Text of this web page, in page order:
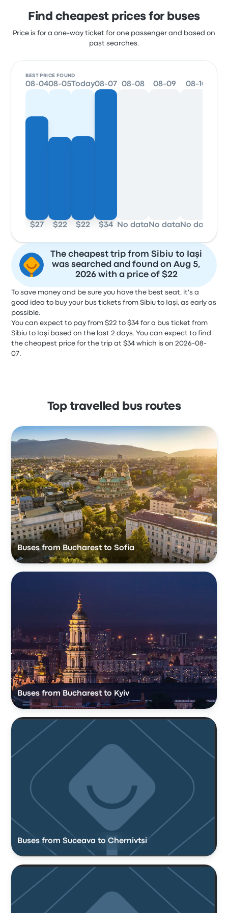
Find cheapest prices for buses
Price is for a one-way ticket for one passenger and based on
past searches.
BEST PRICE FOUND
08-04
$27
08-05
$22
Today
$22
08-07
$34
08-08
No data
08-09
No data
08-10
No data
The cheapest trip from Sibiu to Iaşi
was searched and found on Aug 5,
2026 with a price of $22
To save money and be sure you have the best seat, it's a
good idea to buy your bus tickets from Sibiu to Iaşi, as early as
possible.
You can expect to pay from $22 to $34 for a bus ticket from
Sibiu to Iaşi based on the last 2 days. You can expect to find
the cheapest price for the trip at $34 which is on 2026-08-
07.
Top travelled bus routes
Buses from Bucharest to Sofia
Buses from Bucharest to Kyiv
Buses from Suceava to Chernivtsi